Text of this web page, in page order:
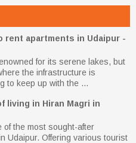
rent apartments in Udaipur -
for its serene lakes, but
the infrastructure is
to keep up with the ...
living in Hiran Magri in
of the most sought-after
Udaipur. Offering various tourist